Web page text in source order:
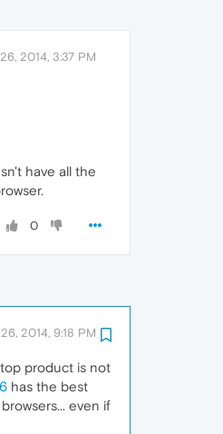
2014, 3:37 PM
have all the
0
2014, 9:18 PM
product is not
has the best
even if